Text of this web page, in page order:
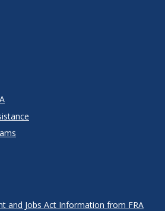
and Jobs Act Information from FRA